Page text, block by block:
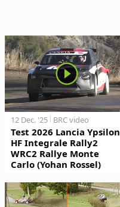
12 Dec. '25 BRC video
Test 2026 Lancia Ypsilon
HF Integrale Rally2
WRC2 Rallye Monte
Carlo (Yohan Rossel)